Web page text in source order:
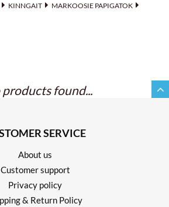
KINNGAIT
MARKOOSIE PAPIGATOK
products found...
SERVICE
About us
Customer support
Privacy policy
& Return Policy